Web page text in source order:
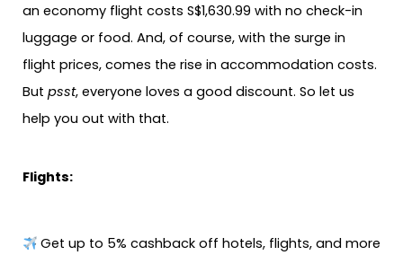
an economy flight costs S$1,630.99 with no check-in
luggage or food. And, of course, with the surge in
flight prices, comes the rise in accommodation costs.
But psst, everyone loves a good discount. So let us
help you out with that.
Flights:
Get up to 5% cashback off hotels, flights, and more